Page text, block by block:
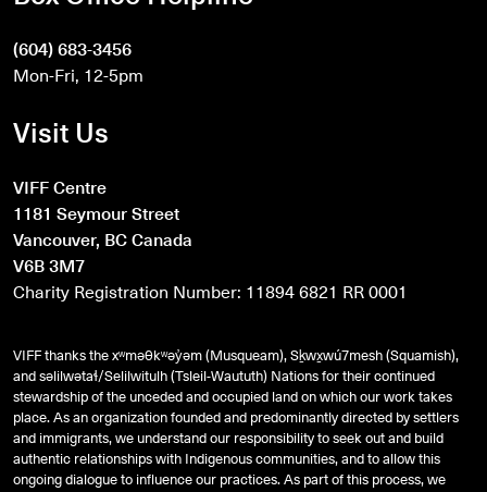
(604) 683-3456
Mon-Fri, 12-5pm
Visit Us
VIFF Centre
1181 Seymour Street
Vancouver, BC Canada
V6B 3M7
Charity Registration Number: 11894 6821 RR 0001
VIFF thanks the xʷməθkʷəy̓əm (Musqueam), Sḵwx̱wú7mesh (Squamish),
andsəlilwətaɬ/Selilwitulh (Tsleil-Waututh) Nations for their continued
stewardship of the unceded and occupied land on which our work takes
place. As an organization founded and predominantly directed by settlers
and immigrants, we understand our responsibility to seek out and build
authentic relationships with Indigenous communities, and to allow this
ongoing dialogue to influence our practices. As part of this process, we